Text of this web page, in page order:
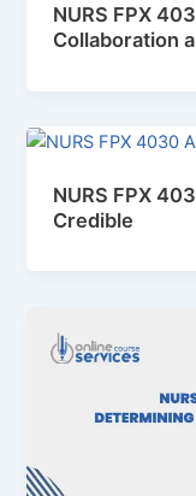
NURS FPX
Collaboration
NURS FPX
Credible